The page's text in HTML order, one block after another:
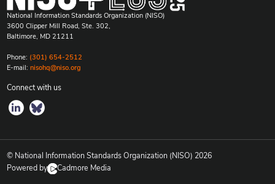
National Information Standards Organization (NISO)
3600 Clipper Mill Road, Ste. 302,
Baltimore, MD 21211
Phone: (301) 654-2512
E-mail: nisohq@niso.org
Connect with us
© National Information Standards Organization (NISO) 2026
Powered by
Cadmore Media